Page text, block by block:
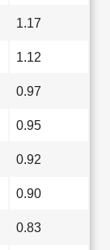
1.17
1.12
0.97
0.95
0.92
0.90
0.83